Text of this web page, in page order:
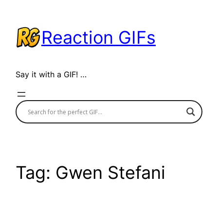
content
Reaction GIFs
Say it with a GIF! …
Tag: Gwen Stefani